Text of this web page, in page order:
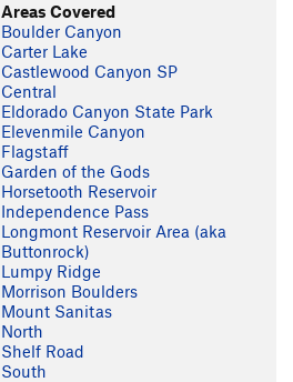
Areas Covered
Boulder Canyon
Carter Lake
Castlewood Canyon SP
Central
Eldorado Canyon State Park
Elevenmile Canyon
Flagstaff
Garden of the Gods
Horsetooth Reservoir
Independence Pass
Longmont Reservoir Area (aka
Buttonrock)
Lumpy Ridge
Morrison Boulders
Mount Sanitas
North
Shelf Road
South